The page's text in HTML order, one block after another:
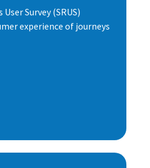
Survey (SRUS)
experience of journeys